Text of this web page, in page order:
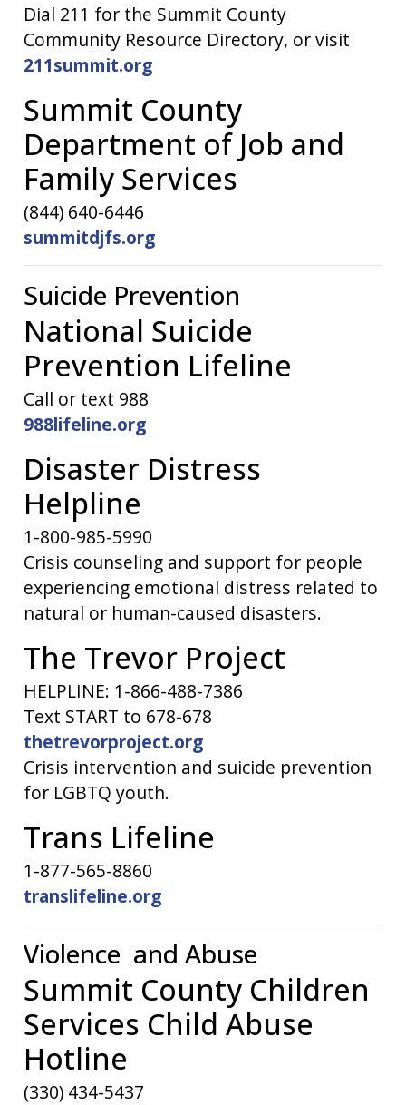
Dial 211 for the Summit County
Community Resource Directory, or visit
211summit.org
Summit County
Department of Job and
Family Services
(844) 640-6446
summitdjfs.org
Suicide Prevention
National Suicide
Prevention Lifeline
Call or text 988
988lifeline.org
Disaster Distress
Helpline
1-800-985-5990
Crisis counseling and support for people
experiencing emotional distress related to
natural or human-caused disasters.
The Trevor Project
HELPLINE: 1-866-488-7386
Text START to 678-678
thetrevorproject.org
Crisis intervention and suicide prevention
for LGBTQ youth.
Trans Lifeline
1-877-565-8860
translifeline.org
Violence and Abuse
Summit County Children
Services Child Abuse
Hotline
(330) 434-5437